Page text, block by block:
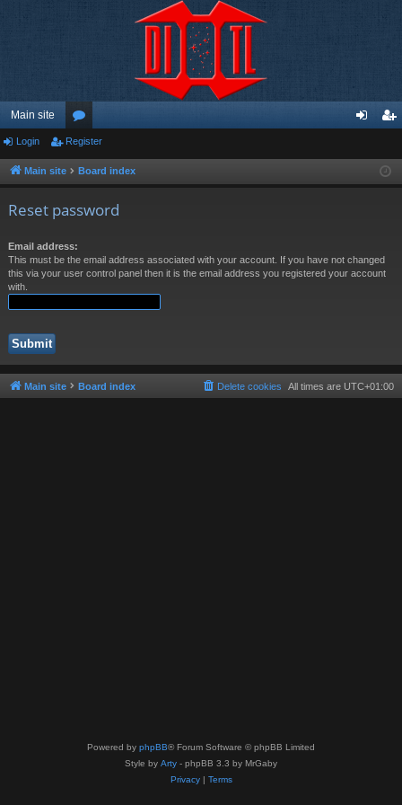
Main site
or
u ist
Login Register
Main site Board index
Reset password
Email address:
This must be the email address associated with your account. If you have not changed
this via your user control panel then it is the email address you registered your account
with.
Main site Board index All times are UTC+01:00
Delete cookies
Powered by phpBB® Forum Software © phpBB Limited
Style by Arty - phpBB 3.3 by MrGaby
Privacy| Terms